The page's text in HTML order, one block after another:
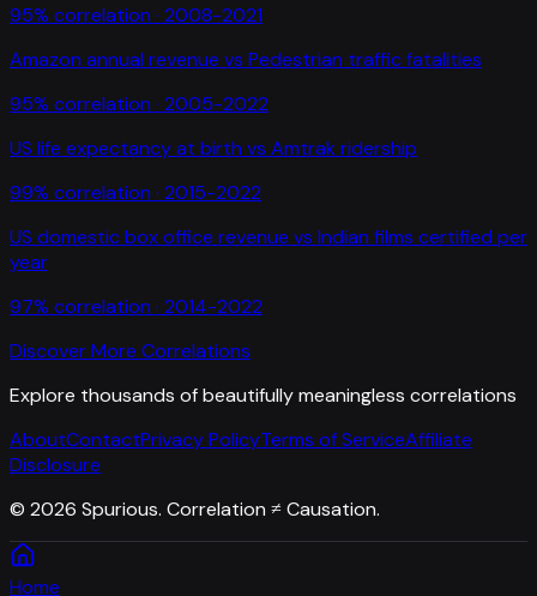
95% correlation · 2008-2021
Amazon annual revenue vs Pedestrian traffic fatalities
95% correlation · 2005-2022
US life expectancy at birth vs Amtrak ridership
99% correlation · 2015-2022
US domestic box office revenue vs Indian films certified per
year
97% correlation · 2014-2022
Discover More Correlations
Explore thousands of beautifully meaningless correlations
AboutContactPrivacy PolicyTerms of ServiceAffiliate
Disclosure
© 2026 Spurious. Correlation ≠ Causation.
Home